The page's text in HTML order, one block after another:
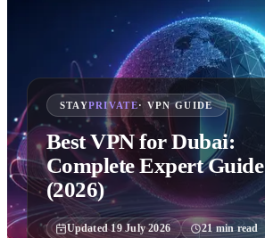
STAYPRIVATE· VPN GUIDE
Best VPN for Dubai:
Complete Expert Guide
(2026)
Updated19 July 2026 21min read